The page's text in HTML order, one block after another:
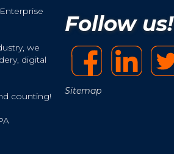
we
digital
counting!
Follow us!
Sitemap